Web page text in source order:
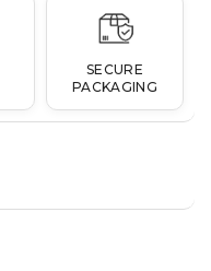
SECURE
PACKAGING